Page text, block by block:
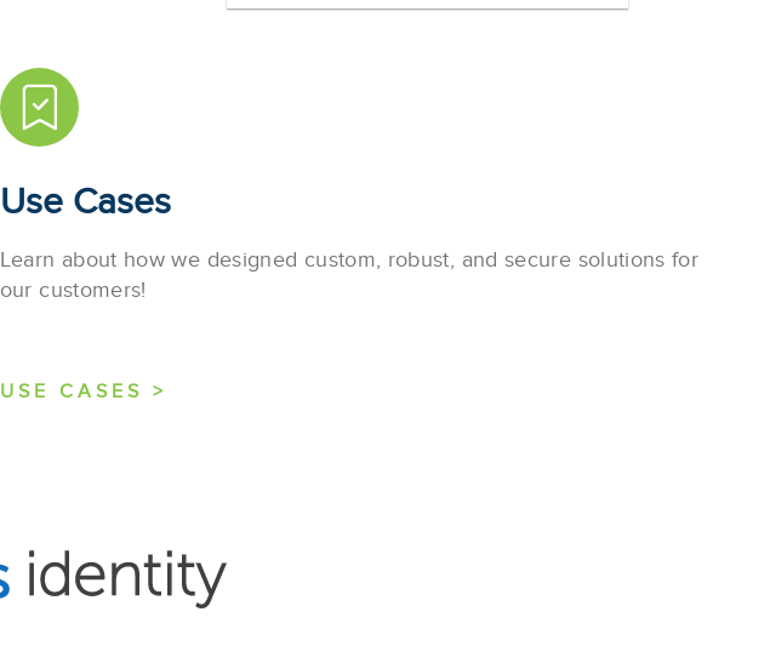
Use Cases
Learn about how we designed custom, robust, and secure solutions for
our customers!
USE CASES >